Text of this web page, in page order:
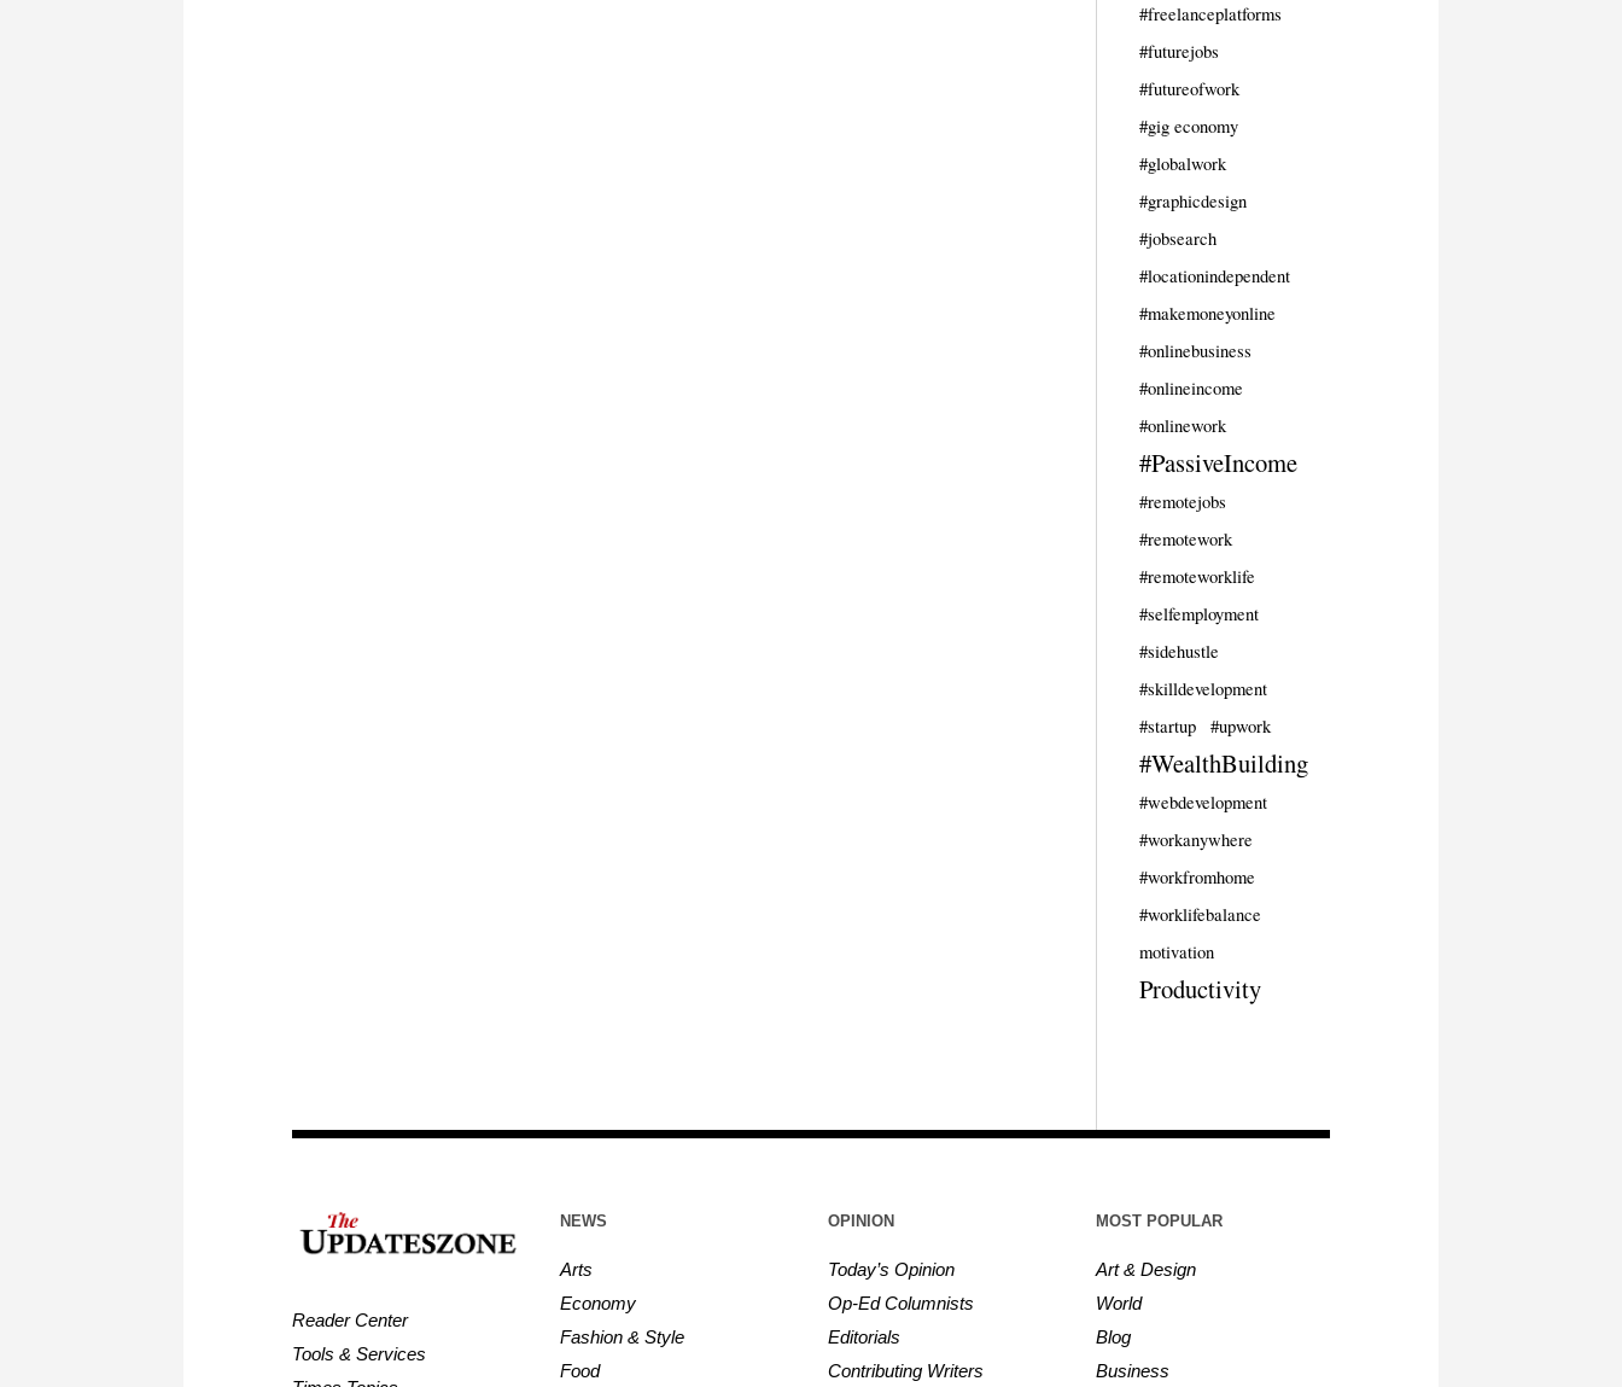
#freelanceplatforms
#futurejobs
#futureofwork
#gig economy
#globalwork
#graphicdesign
#jobsearch
#locationindependent
#makemoneyonline
#onlinebusiness
#onlineincome
#onlinework
#PassiveIncome
#remotejobs
#remotework
#remoteworklife
#selfemployment
#sidehustle
#skilldevelopment
#startup
#upwork
#WealthBuilding
#webdevelopment
#workanywhere
#workfromhome
#worklifebalance
motivation
Productivity
Reader Center
Tools & Services
NEWS
Arts
Economy
Fashion & Style
Food
OPINION
Today’s Opinion
Op-Ed Columnists
Editorials
Contributing Writers
MOST POPULAR
Art & Design
World
Blog
Business